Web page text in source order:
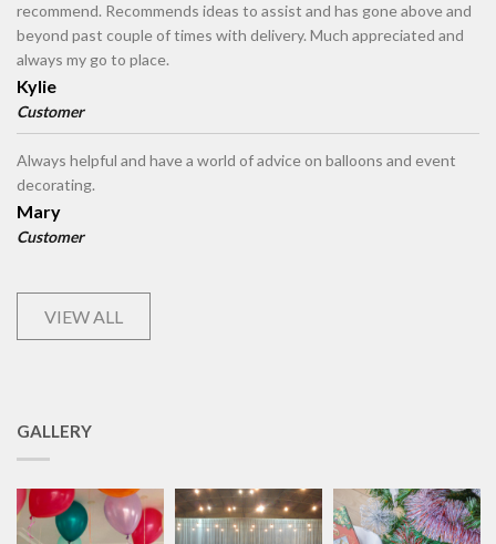
recommend. Recommends ideas to assist and has gone above and
beyond past couple of times with delivery. Much appreciated and
always my go to place.
Kylie
Customer
Always helpful and have a world of advice on balloons and event
decorating.
Mary
Customer
VIEW ALL
GALLERY